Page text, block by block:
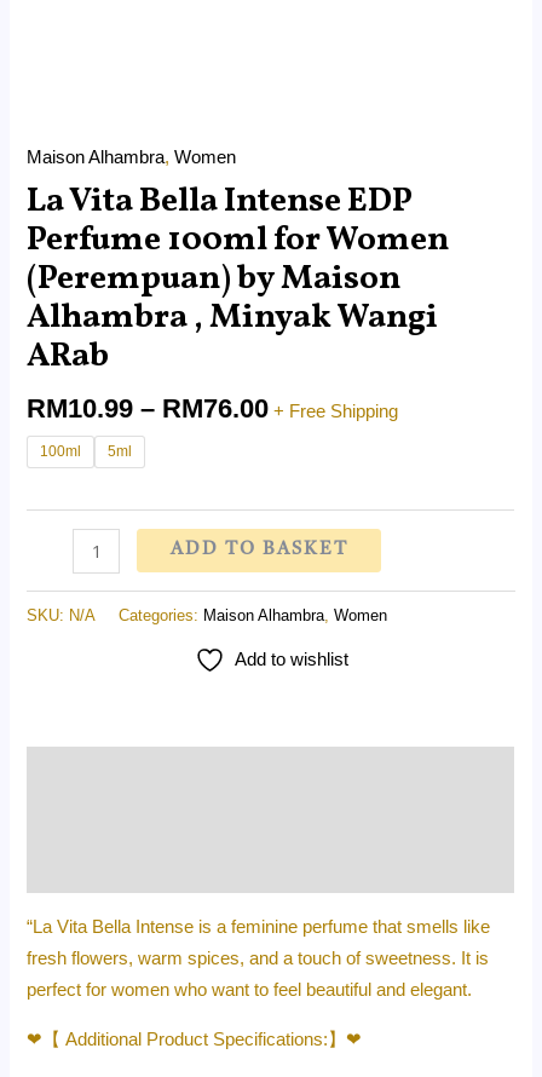
Maison Alhambra,Women
La Vita Bella Intense EDP
Perfume 100ml for Women
(Perempuan) by Maison
Alhambra , Minyak Wangi
ARab
RM10.99 – RM76.00 + Free Shipping
100ml 5ml
ADD TO BASKET
SKU: N/A Categories: Maison Alhambra ,Women
Add to wishlist
“La Vita Bella Intense is a feminine perfume that smells like
fresh flowers, warm spices, and a touch of sweetness. It is
perfect for women who want to feel beautiful and elegant.
❤【 Additional Product Specifications:】❤